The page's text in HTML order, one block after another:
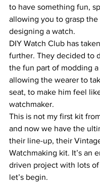
to have something fun,
allowing you to grasp
designing a watch.
DIY Watch Club has
further. They decided to
the fun part of modding
allowing the wearer to
seat, to make him feel
watchmaker.
This is not my first kit
and now we have the
their line-up, their
Watchmaking kit. It’s an
driven project with lots
let’s begin.